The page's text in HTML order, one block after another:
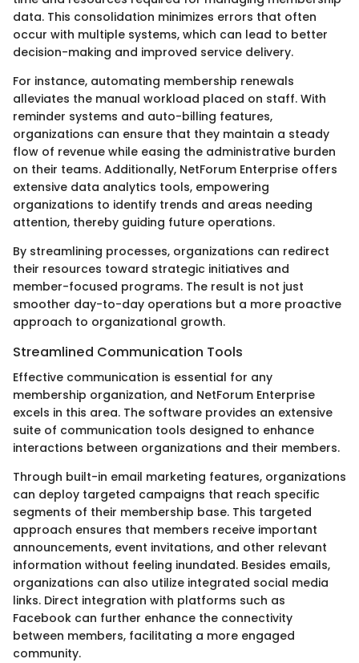
data. This consolidation minimizes errors that often
occur with multiple systems, which can lead to better
decision-making and improved service delivery.
For instance, automating membership renewals
alleviates the manual workload placed on staff. With
reminder systems and auto-billing features,
organizations can ensure that they maintain a steady
flow of revenue while easing the administrative burden
on their teams. Additionally, NetForum Enterprise offers
extensive data analytics tools, empowering
organizations to identify trends and areas needing
attention, thereby guiding future operations.
By streamlining processes, organizations can redirect
their resources toward strategic initiatives and
member-focused programs. The result is not just
smoother day-to-day operations but a more proactive
approach to organizational growth.
Streamlined Communication Tools
Effective communication is essential for any
membership organization, and NetForum Enterprise
excels in this area. The software provides an extensive
suite of communication tools designed to enhance
interactions between organizations and their members.
Through built-in email marketing features, organizations
can deploy targeted campaigns that reach specific
segments of their membership base. This targeted
approach ensures that members receive important
announcements, event invitations, and other relevant
information without feeling inundated. Besides emails,
organizations can also utilize integrated social media
links. Direct integration with platforms such as
Facebook can further enhance the connectivity
between members, facilitating a more engaged
community.